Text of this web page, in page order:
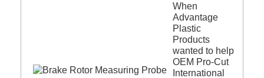
When
Advantage
Plastic
Products
wanted to help
OEM Pro-Cut
International